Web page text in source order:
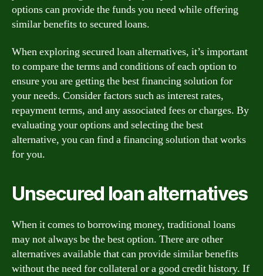
options can provide the funds you need while offering
similar benefits to secured loans.
When exploring secured loan alternatives, it’s important
to compare the terms and conditions of each option to
ensure you are getting the best financing solution for
your needs. Consider factors such as interest rates,
repayment terms, and any associated fees or charges. By
evaluating your options and selecting the best
alternative, you can find a financing solution that works
for you.
Unsecured loan alternatives
When it comes to borrowing money, traditional loans
may not always be the best option. There are other
alternatives available that can provide similar benefits
without the need for collateral or a good credit history. If